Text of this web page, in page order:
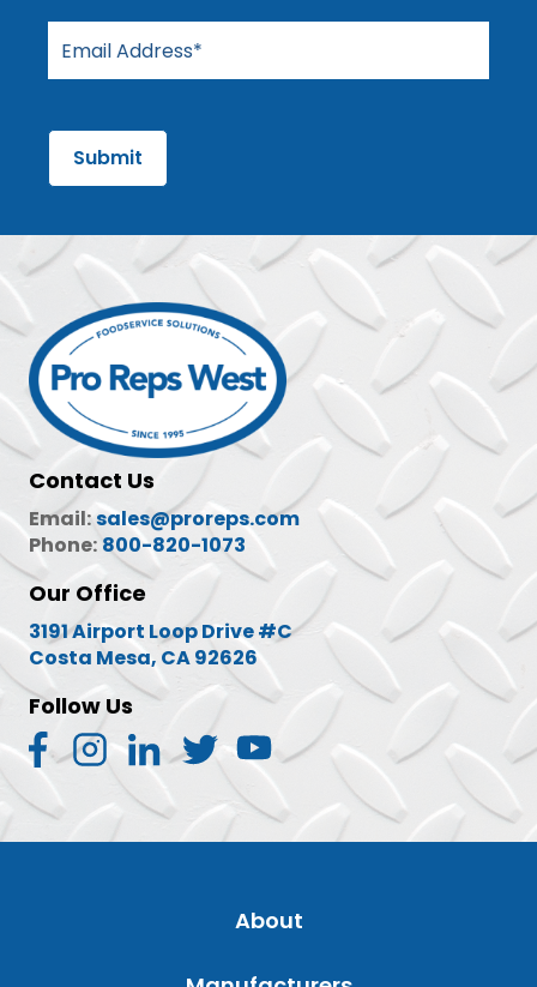
Contact Us
Email:sales@proreps.com
Phone: 800-820-1073
Our Office
3191 Airport Loop Drive #C
Costa Mesa, CA 92626
Follow Us
About